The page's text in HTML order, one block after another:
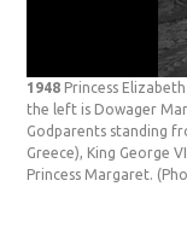
1948 Princess
the left is Dowager
Godparents standing
Greece), King George
Princess Margaret.